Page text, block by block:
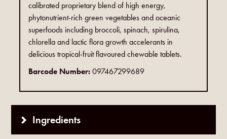
calibrated proprietary blend of high energy,
phytonutrient-rich green vegetables and oceanic
superfoods including broccoli, spinach, spirulina,
chlorella and lactic flora growth accelerants in
delicious tropical-fruit flavoured chewable tablets.
Barcode Number:097467299689
Ingredients